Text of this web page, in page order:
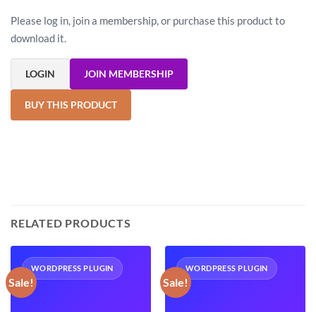
Please log in, join a membership, or purchase this product to
download it.
LOGIN JOIN MEMBERSHIP
BUY THIS PRODUCT
RELATED PRODUCTS
Sale!
WORDPRESS PLUGIN
Sale!
WORDPRESS PLUGIN